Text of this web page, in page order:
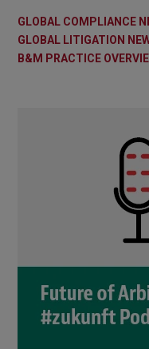
GLOBAL COMPLIANCE
GLOBAL LITIGATION
B&M PRACTICE